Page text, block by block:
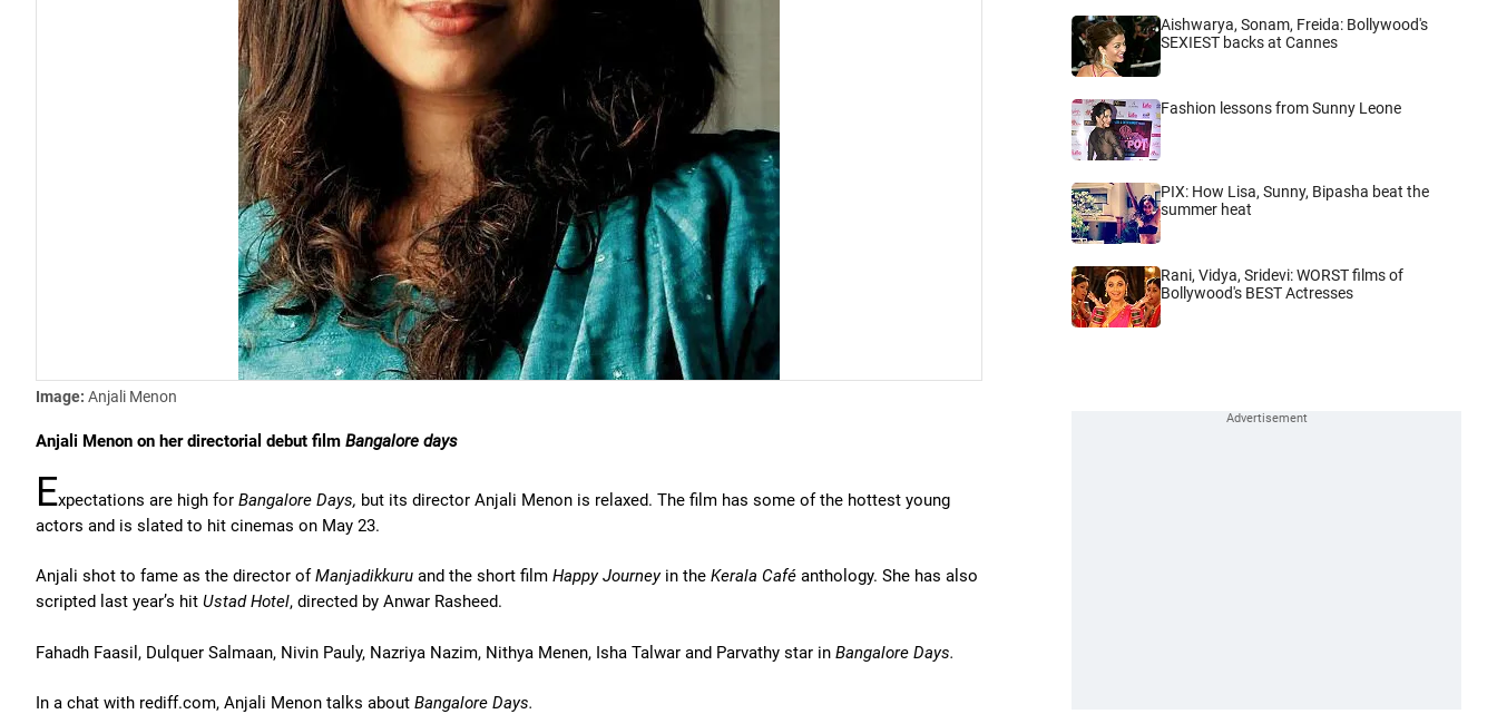
Image: Anjali Menon
Anjali Menon on her directorial debut film Bangalore days
Expectations are high for Bangalore Days, but its director Anjali Menon is relaxed. The film has some of the hottest young
actors and is slated to hit cinemas on May 23.
Anjali shot to fame as the director ofManjadikkuru and the short film Happy Journey in the Kerala Café anthology. She has also
scripted last year’s hit Ustad Hotel, directed by Anwar Rasheed.
Fahadh Faasil, Dulquer Salmaan, Nivin Pauly, Nazriya Nazim, Nithya Menen, Isha Talwar and Parvathy star in Bangalore Days.
In a chat with rediff.com, Anjali Menon talks about Bangalore Days.
Aishwarya, Sonam, Freida: Bollywood's
SEXIEST backs at Cannes
Fashion lessons from Sunny Leone
PIX: How Lisa, Sunny, Bipasha beat the
summer heat
Rani, Vidya, Sridevi: WORST films of
Bollywood's BEST Actresses